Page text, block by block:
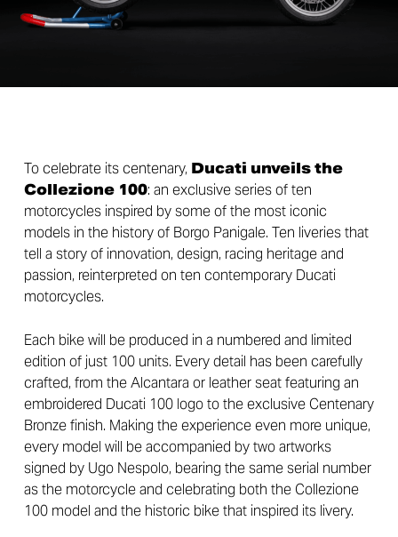
To celebrate its centenary, Ducati unveils the
Collezione 100: an exclusive series of ten
motorcycles inspired by some of the most iconic
models in the history of Borgo Panigale. Ten liveries that
tell a story of innovation, design, racing heritage and
passion, reinterpreted on ten contemporary Ducati
motorcycles.
Each bike will be produced in a numbered and limited
edition of just 100 units. Every detail has been carefully
crafted, from the Alcantara or leather seat featuring an
embroidered Ducati 100 logo to the exclusive Centenary
Bronze finish. Making the experience even more unique,
every model will be accompanied by two artworks
signed by Ugo Nespolo, bearing the same serial number
as the motorcycle and celebrating both the Collezione
100 model and the historic bike that inspired its livery.